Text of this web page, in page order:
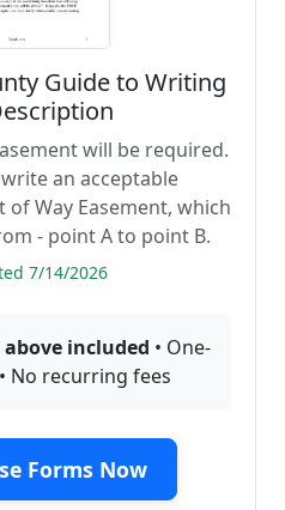
Guide to Writing
will be required.
an acceptable
Way Easement, which
- point A to point B.
7/14/2026
included • One-
No recurring fees
Forms Now